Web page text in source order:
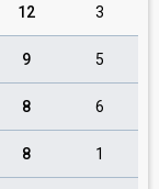
12 3
9 5
8 6
8 1